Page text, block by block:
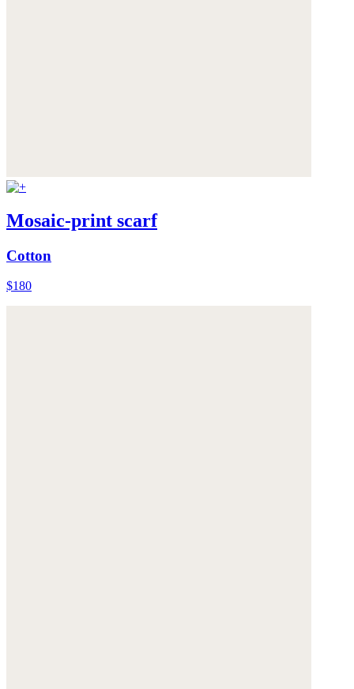
Mosaic-print scarf
Cotton
$180